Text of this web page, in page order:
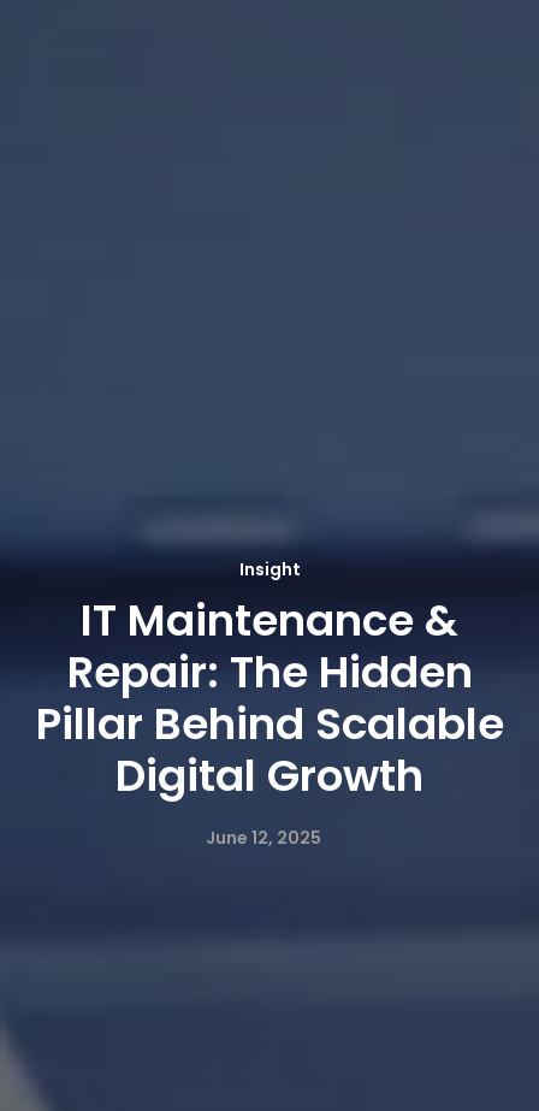
Insight
IT Maintenance &
Repair: The Hidden
Pillar Behind Scalable
Digital Growth
June 12, 2025